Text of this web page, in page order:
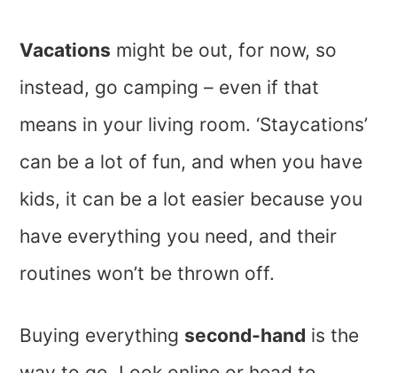
Vacations might be out, for now, so
instead, go camping – even if that
means in your living room. ‘Staycations’
can be a lot of fun, and when you have
kids, it can be a lot easier because you
have everything you need, and their
routines won’t be thrown off.
Buying everything second-hand is the